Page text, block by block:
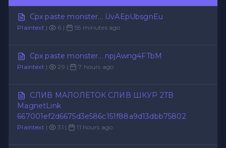
Cpx paste monster... UvAEpUbsgnEu
Plaintext | 6 | 55 minutes ago
Cpx paste monster... npjAwng4FTbM
Plaintext | 29 | 7 hours ago
СЛИВ МАЛОЛЕТОК СЛИВ ШКУР 2TB
MagnetLink
667001ef2d6675d3e586c151f88a9d13dbb75802
Plaintext | 31 | 11 hours ago